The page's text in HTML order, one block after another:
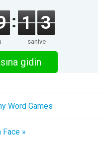
1 3
saniye
gidin
Word Games
Face »